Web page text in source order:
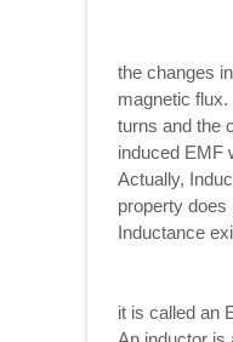
Now, this
the changes
magnetic
turns and the
induced EMF
Actually,
property does
Inductance
One very
it is called an